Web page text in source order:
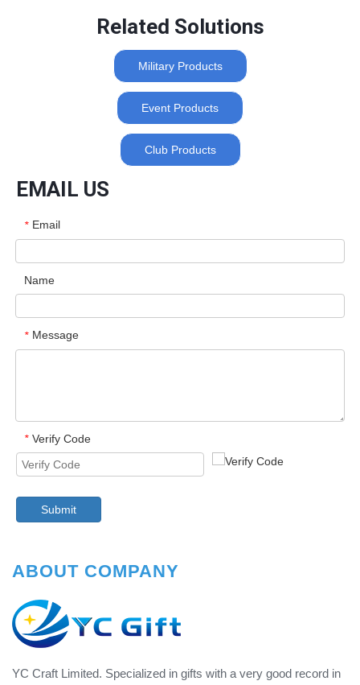
Related Solutions
Military Products
Event Products
Club Products
EMAIL US
* Email
Name
* Message
* Verify Code
Submit
ABOUT COMPANY
YC Craft Limited. Specialized in gifts with a very good record in